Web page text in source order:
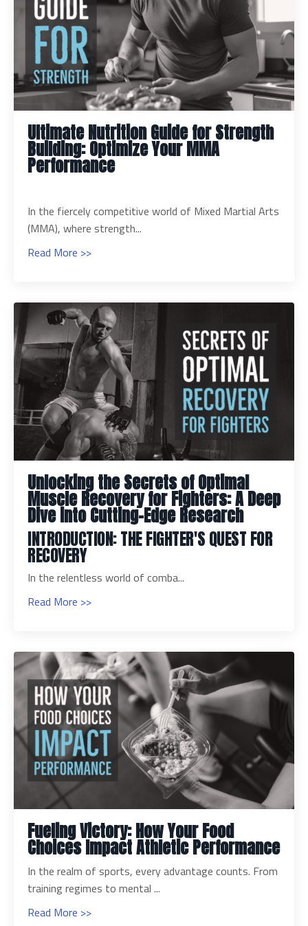
Ultimate Nutrition Guide for Strength
Building: Optimize Your MMA
Performance
In the fiercely competitive world of Mixed Martial Arts
(MMA), where strength...
Read More >>
Unlocking the Secrets of Optimal
Muscle Recovery for Fighters: A Deep
Dive into Cutting-Edge Research
INTRODUCTION: THE FIGHTER'S QUEST FOR
RECOVERY
In the relentless world of comba...
Read More >>
Fueling Victory: How Your Food
Choices Impact Athletic Performance
In the realm of sports, every advantage counts. From
training regimes to mental ...
Read More >>